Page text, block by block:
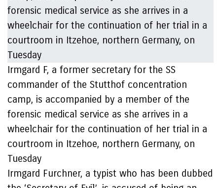
Irmgard F, a former secretary for the SS
commander of the Stutthof concentration
camp, is accompanied by a member of the
forensic medical service as she arrives in a
wheelchair for the continuation of her trial in a
courtroom in Itzehoe, northern Germany, on
Tuesday
Irmgard Furchner, a typist who has been dubbed